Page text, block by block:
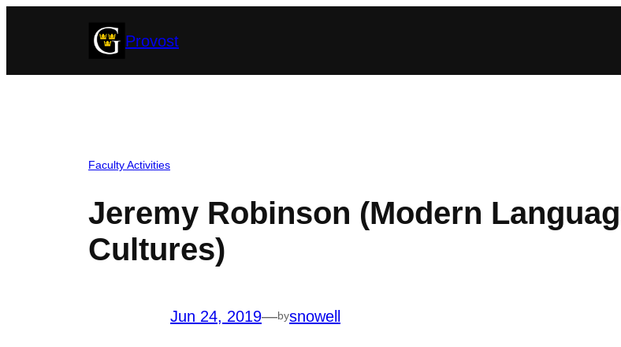
Provost
Faculty Activities
Jeremy Robinson (Modern
Cultures)
Jun 24, 2019—bysnowell